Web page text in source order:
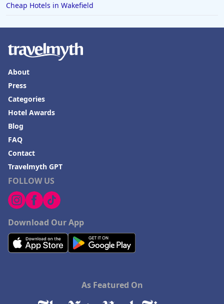
Cheap Hotels in Wakefield
FOLLOW US
Download Our App
About
Press
Categories
Hotel Awards
Blog
FAQ
Contact
Travelmyth GPT
As Featured On